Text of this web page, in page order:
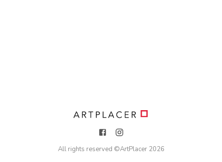
All rights reserved ©ArtPlacer 2026